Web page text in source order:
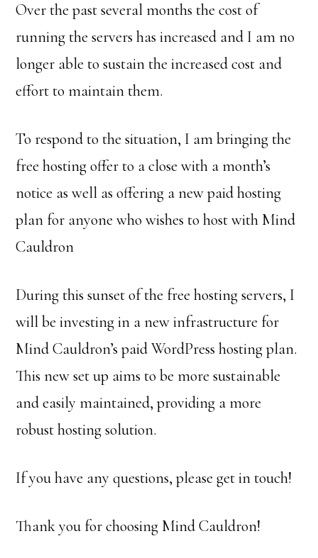
Over the past several months the cost of
running the servers has increased and I am no
longer able to sustain the increased cost and
effort to maintain them.
To respond to the situation, I am bringing the
free hosting offer to a close with a month’s
notice as well as offering a new paid hosting
plan for anyone who wishes to host with Mind
Cauldron
During this sunset of the free hosting servers, I
will be investing in a new infrastructure for
Mind Cauldron’s paid WordPress hosting plan.
This new set up aims to be more sustainable
and easily maintained, providing a more
robust hosting solution.
If you have any questions, please get in touch!
Thank you for choosing Mind Cauldron!